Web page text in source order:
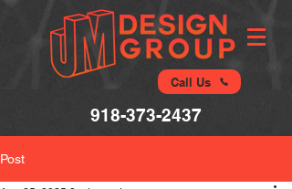
Call Us
918-373-2437
Post